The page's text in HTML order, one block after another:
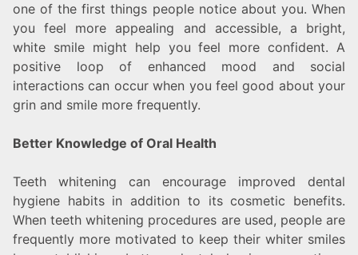
one of the first things people notice about you. When
you feel more appealing and accessible, a bright,
white smile might help you feel more confident. A
positive loop of enhanced mood and social
interactions can occur when you feel good about your
grin and smile more frequently.
Better Knowledge of Oral Health
Teeth whitening can encourage improved dental
hygiene habits in addition to its cosmetic benefits.
When teeth whitening procedures are used, people are
frequently more motivated to keep their whiter smiles